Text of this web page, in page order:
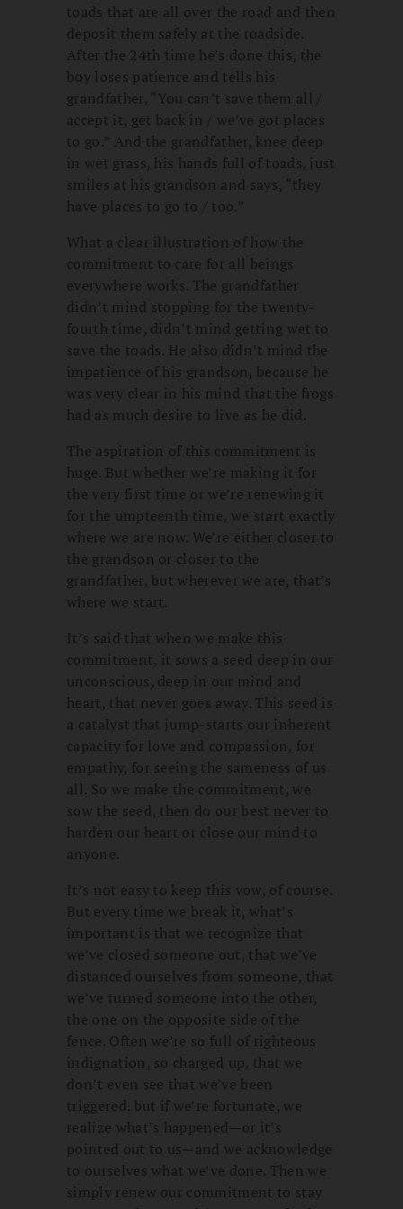
toads that are all over the road and then
deposit them safely at the roadside.
After the 24th time he’s done this, the
boy loses patience and tells his
grandfather, “You can’t save them all /
accept it, get back in / we’ve got places
to go.” And the grandfather, knee deep
in wet grass, his hands full of toads, just
smiles at his grandson and says, “they
have places to go to / too.”
What a clear illustration of how the
commitment to care for all beings
everywhere works. The grandfather
didn’t mind stopping for the twenty-
fourth time, didn’t mind getting wet to
save the toads. He also didn’t mind the
impatience of his grandson, because he
was very clear in his mind that the frogs
had as much desire to live as he did.
The aspiration of this commitment is
huge. But whether we’re making it for
the very first time or we’re renewing it
for the umpteenth time, we start exactly
where we are now. We’re either closer to
the grandson or closer to the
grandfather, but wherever we are, that’s
where we start.
It’s said that when we make this
commitment, it sows a seed deep in our
unconscious, deep in our mind and
heart, that never goes away. This seed is
a catalyst that jump-starts our inherent
capacity for love and compassion, for
empathy, for seeing the sameness of us
all. So we make the commitment, we
sow the seed, then do our best never to
harden our heart or close our mind to
anyone.
It’s not easy to keep this vow, of course.
But every time we break it, what’s
important is that we recognize that
we’ve closed someone out, that we’ve
distanced ourselves from someone, that
we’ve turned someone into the other,
the one on the opposite side of the
fence. Often we’re so full of righteous
indignation, so charged up, that we
don’t even see that we’ve been
triggered. but if we’re fortunate, we
realize what’s happened—or it’s
pointed out to us—and we acknowledge
to ourselves what we’ve done. Then we
simply renew our commitment to stay